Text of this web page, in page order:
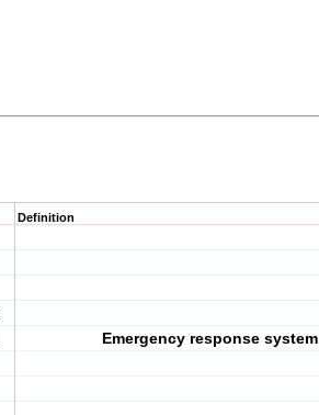
Definition
Emergency response system